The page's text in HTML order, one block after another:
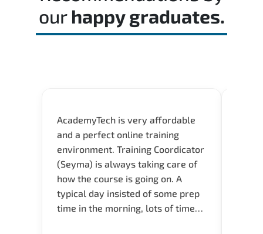
our happy graduates.
AcademyTech is very affordable
and a perfect online training
environment. Training Coordicator
(Seyma) is always taking care of
how the course is going on. A
typical day insisted of some prep
time in the morning, lots of time